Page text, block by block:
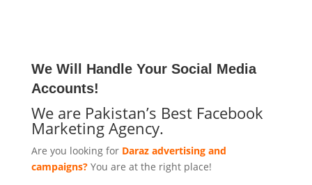
We Will Handle Your Social Media
Accounts!
We are Pakistan’s Best Facebook
Marketing Agency.
Are you looking forDaraz advertising and
campaigns?You are at the right place!